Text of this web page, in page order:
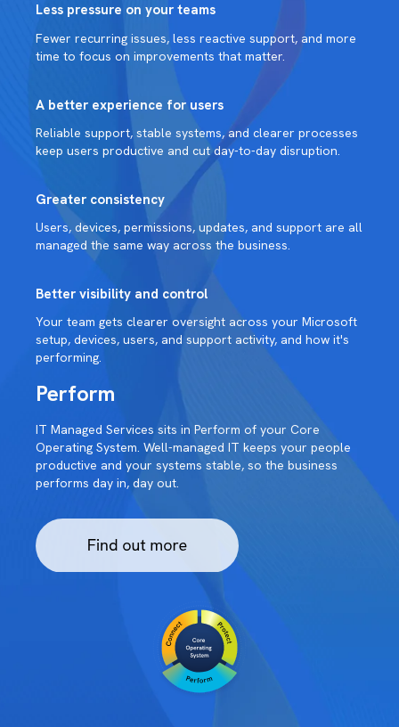
Less pressure on your teams
Fewer recurring issues, less reactive support, and more
time to focus on improvements that matter.
A better experience for users
Reliable support, stable systems, and clearer processes
keep users productive and cut day-to-day disruption.
Greater consistency
Users, devices, permissions, updates, and support are all
managed the same way across the business.
Better visibility and control
Your team gets clearer oversight across your Microsoft
setup, devices, users, and support activity, and how it's
performing.
Perform
IT Managed Services sits in Perform of your Core
Operating System. Well-managed IT keeps your people
productive and your systems stable, so the business
performs day in, day out.